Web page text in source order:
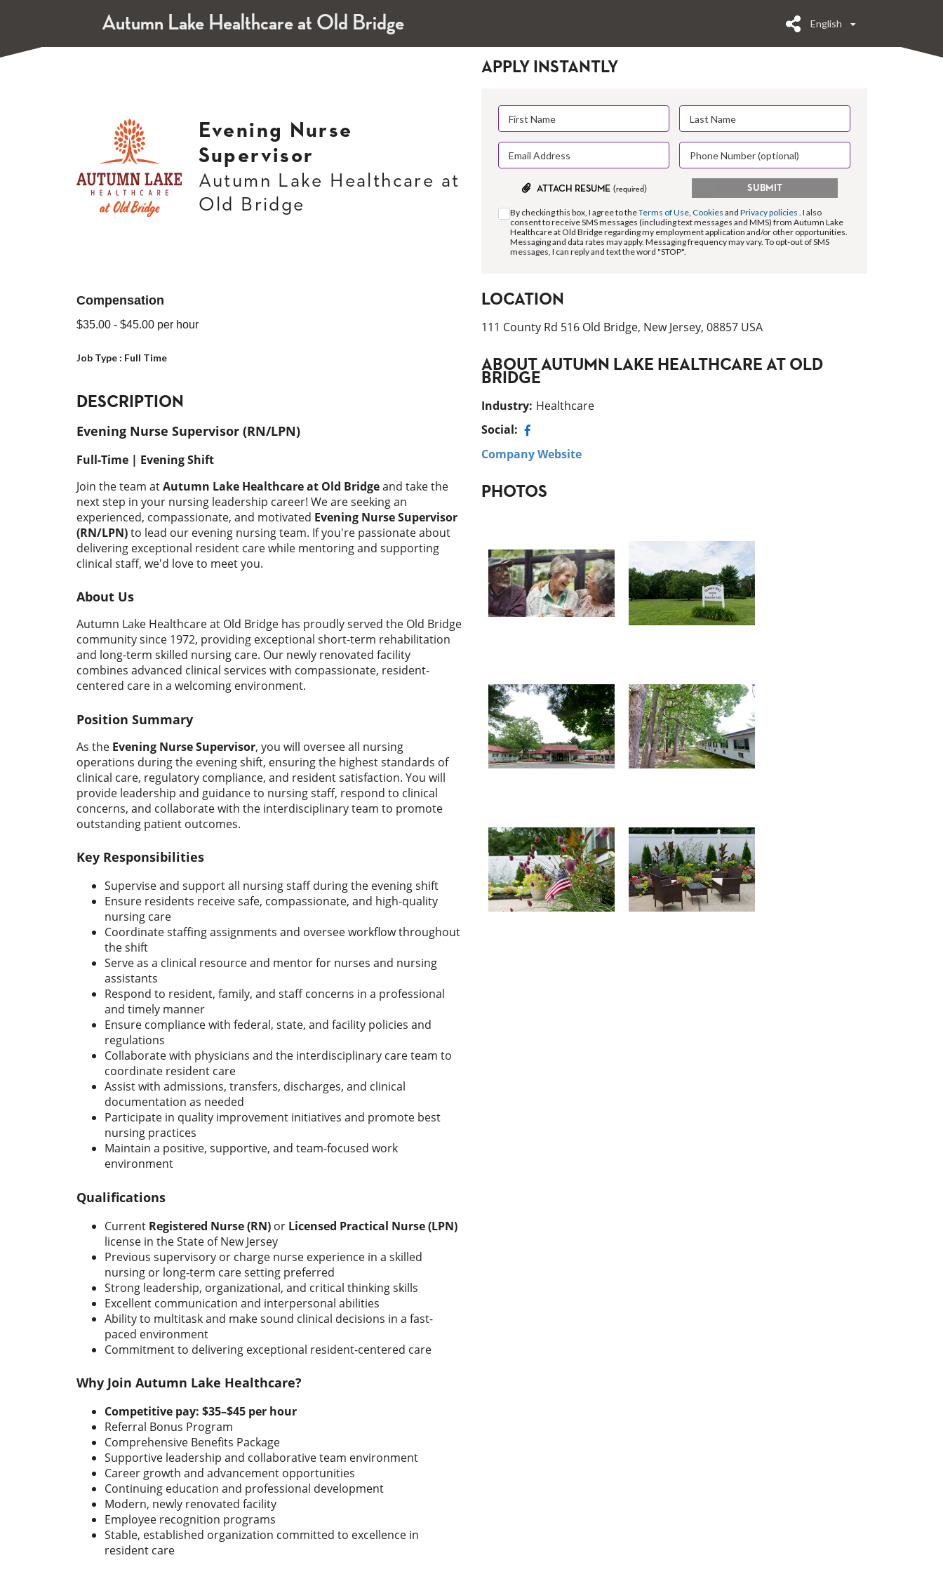
Autumn Lake Healthcare at Old Bridge English
Evening Nurse
Supervisor
Autumn Lake Healthcare at
Old Bridge
APPLY INSTANTLY
ATTACH RESUME (required) SUBMIT
By checking this box, I agree to theTerms of Use, Cookies and Privacy policies . I also
consent to receive SMS messages (including text messages and MMS) from Autumn Lake
Healthcare at Old Bridge regarding my employment application and/or other opportunities.
Messaging and data rates may apply. Messaging frequency may vary. To opt-out of SMS
messages, I can reply and text the word "STOP".
Compensation
$35.00- $45.00per hour
Job Type : Full Time
DESCRIPTION
Evening Nurse Supervisor (RN/LPN)
Full-Time | Evening Shift
Join the team atAutumn Lake Healthcare at Old Bridgeand take the
next step in your nursing leadership career! We are seeking an
experienced, compassionate, and motivated Evening Nurse Supervisor
(RN/LPN)to lead our evening nursing team. If you're passionate about
delivering exceptional resident care while mentoring and supporting
clinical staff, we'd love to meet you.
About Us
Autumn Lake Healthcare at Old Bridge has proudly served the Old Bridge
community since 1972, providing exceptional short-term rehabilitation
and long-term skilled nursing care. Our newly renovated facility
combines advanced clinical services with compassionate, resident-
centered care in a welcoming environment.
Position Summary
As the Evening Nurse Supervisor, you will oversee all nursing
operations during the evening shift, ensuring the highest standards of
clinical care, regulatory compliance, and resident satisfaction. You will
provide leadership and guidance to nursing staff, respond to clinical
concerns, and collaborate with the interdisciplinary team to promote
outstanding patient outcomes.
Key Responsibilities
Supervise and support all nursing staff during the evening shift
Ensure residents receive safe, compassionate, and high-quality
nursing care
Coordinate staffing assignments and oversee workflow throughout
the shift
Serve as a clinical resource and mentor for nurses and nursing
assistants
Respond to resident, family, and staff concerns in a professional
and timely manner
Ensure compliance with federal, state, and facility policies and
regulations
Collaborate with physicians and the interdisciplinary care team to
coordinate resident care
Assist with admissions, transfers, discharges, and clinical
documentation as needed
Participate in quality improvement initiatives and promote best
nursing practices
Maintain a positive, supportive, and team-focused work
environment
Qualifications
Current Registered Nurse (RN)or Licensed Practical Nurse (LPN)
license in the State of New Jersey
Previous supervisory or charge nurse experience in a skilled
nursing or long-term care setting preferred
Strong leadership, organizational, and critical thinking skills
Excellent communication and interpersonal abilities
Ability to multitask and make sound clinical decisions in a fast-
paced environment
Commitment to delivering exceptional resident-centered care
Why Join Autumn Lake Healthcare?
Competitive pay: $35–$45 per hour
Referral Bonus Program
Comprehensive Benefits Package
Supportive leadership and collaborative team environment
Career growth and advancement opportunities
Continuing education and professional development
Modern, newly renovated facility
Employee recognition programs
Stable, established organization committed to excellence in
resident care
LOCATION
111 County Rd 516 Old Bridge, New Jersey, 08857 USA
ABOUT AUTUMN LAKE HEALTHCARE AT OLD
BRIDGE
Industry: Healthcare
Social:
Company Website
PHOTOS